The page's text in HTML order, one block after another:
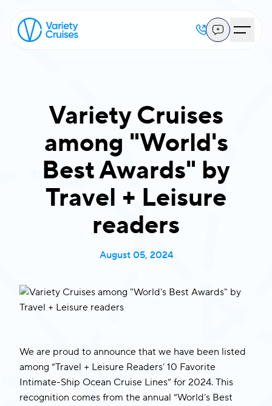
Variety Cruises
among "World's
Best Awards" by
Travel + Leisure
readers
August 05, 2024
We are proud to announce that we have been listed
among “Travel + Leisure Readers’ 10 Favorite
Intimate-Ship Ocean Cruise Lines” for 2024. This
recognition comes from the annual “World’s Best